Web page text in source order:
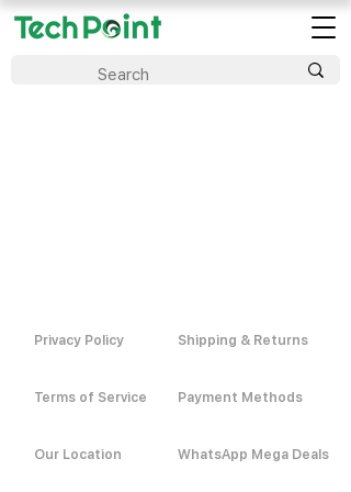
Privacy Policy
Terms of Service
Our Location
Shipping & Returns
Payment Methods
WhatsApp Mega Deals